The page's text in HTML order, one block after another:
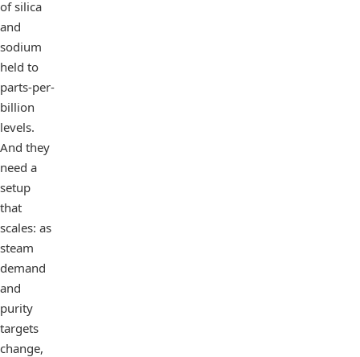
of silica
and
sodium
held to
parts-per-
billion
levels.
And they
need a
setup
that
scales: as
steam
demand
and
purity
targets
change,